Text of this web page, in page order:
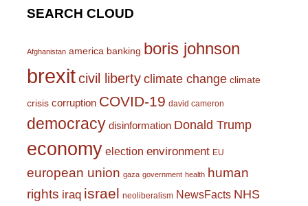
SEARCH CLOUD
Afghanistan america banking boris johnson
brexitcivil liberty climate change climate
crisis corruption COVID-19 david cameron
democracy disinformation Donald Trump
economy election environment EU
european union gaza government health human
rights iraq israel neoliberalism NewsFacts NHS